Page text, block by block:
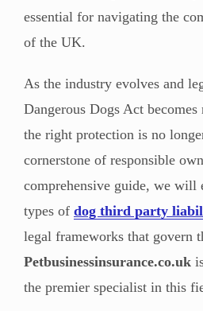
essential for navigating the
of the UK.
As the industry evolves and
Dangerous Dogs Act
the right protection is no
cornerstone of responsible
comprehensive guide, we will
types of dog third party
legal frameworks that govern
Petbusinessinsurance.co.uk
the premier specialist in this